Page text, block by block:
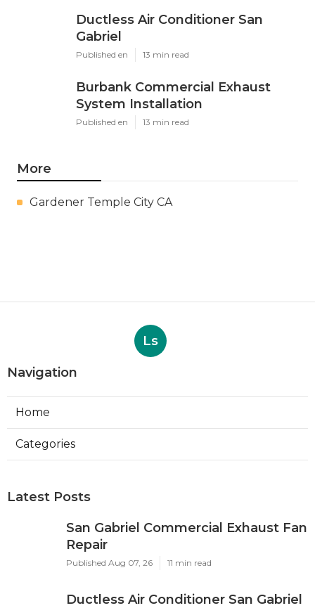
Ductless Air Conditioner San
Gabriel
Published en 13 min read
Burbank Commercial Exhaust
System Installation
Published en 13 min read
More
Gardener Temple City CA
Ls
Navigation
Home
Categories
Latest Posts
San Gabriel Commercial Exhaust Fan
Repair
Published Aug 07, 26 11 min read
Ductless Air Conditioner San Gabriel